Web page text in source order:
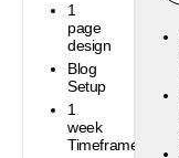
1
page
design
Blog
Setup
1
week
Timeframe